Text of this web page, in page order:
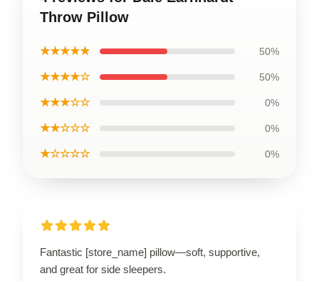
Throw Pillow
★★★★★ 50%
★★★★☆ 50%
★★★☆☆ 0%
★★☆☆☆ 0%
★☆☆☆☆ 0%
Fantastic [store_name] pillow—soft, supportive,
and great for side sleepers.